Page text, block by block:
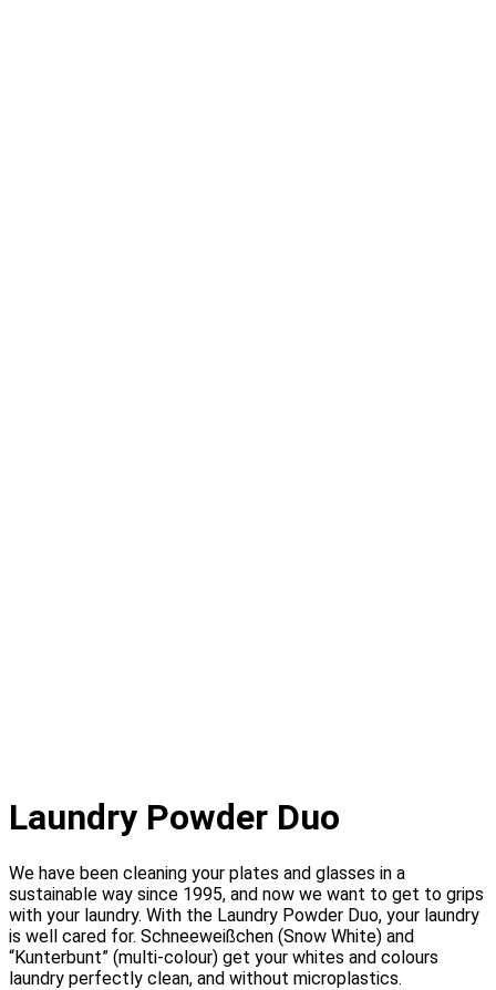
Laundry Powder Duo
We have been cleaning your plates and glasses in a
sustainable way since 1995, and now we want to get to grips
with your laundry. With the Laundry Powder Duo, your laundry
is well cared for. Schneeweißchen (Snow White) and
“Kunterbunt” (multi-colour) get your whites and colours
laundry perfectly clean, and without microplastics.